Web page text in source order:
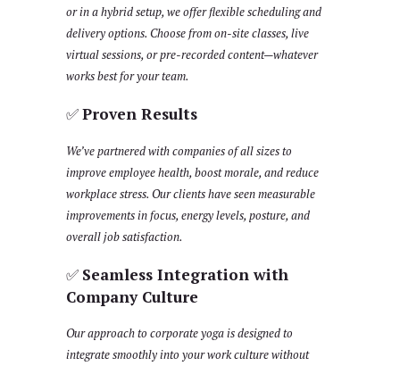
or in a hybrid setup, we offer flexible scheduling and
delivery options. Choose from on-site classes, live
virtual sessions, or pre-recorded content—whatever
works best for your team.
✅Proven Results
We’ve partnered with companies of all sizes to
improve employee health, boost morale, and reduce
workplace stress. Our clients have seen measurable
improvements in focus, energy levels, posture, and
overall job satisfaction.
✅ Seamless Integration with
Company Culture
Our approach to corporate yoga is designed to
integrate smoothly into your work culture without